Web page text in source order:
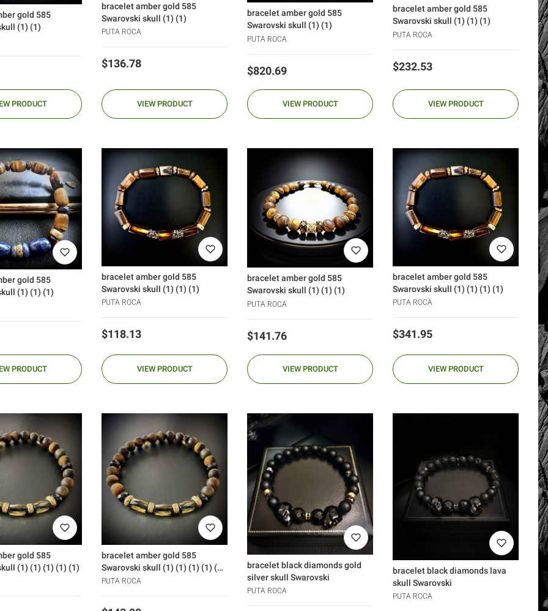
gold 585
(1) (1)
PRODUCT
bracelet amber gold 585
Swarovski skull (1) (1)
PUTA ROCA
Price
$136.78
VIEW PRODUCT
bracelet amber gold 585
Swarovski skull (1) (1)
PUTA ROCA
Price
$820.69
VIEW PRODUCT
bracelet amber gold 585
Swarovski skull (1) (1) (1)
PUTA ROCA
Price
$232.53
VIEW PRODUCT
gold 585
(1) (1) (1)
PRODUCT
bracelet amber gold 585
Swarovski skull (1) (1) (1)
PUTA ROCA
Price
$118.13
VIEW PRODUCT
bracelet amber gold 585
Swarovski skull (1) (1) (1)
PUTA ROCA
Price
$141.76
VIEW PRODUCT
bracelet amber gold 585
Swarovski skull (1) (1) (1) (1)
PUTA ROCA
Price
$341.95
VIEW PRODUCT
gold 585
(1) (1) (1) (1) (1)
bracelet amber gold 585
Swarovski skull (1) (1) (1) (1) (1)
(1)
PUTA ROCA
bracelet black diamonds gold
silver skull Swarovski
PUTA ROCA
bracelet black diamonds lava
skull Swarovski
PUTA ROCA